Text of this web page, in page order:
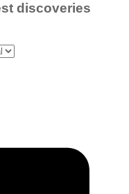
discoveries